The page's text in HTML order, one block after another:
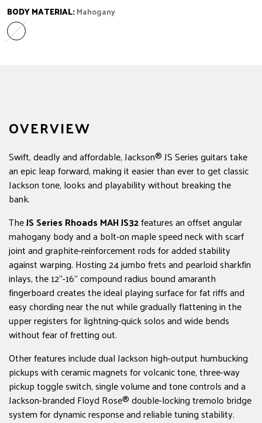
BODY MATERIAL:Mahogany
Mahogany
Variant sold out or unavailable
OVERVIEW
Swift, deadly and affordable, Jackson® JS Series guitars take
an epic leap forward, making it easier than ever to get classic
Jackson tone, looks and playability without breaking the
bank.
TheJS Series Rhoads MAH JS32features an offset angular
mahogany body and a bolt-on maple speed neck with scarf
joint and graphite-reinforcement rods for added stability
against warping. Hosting 24 jumbo frets and pearloid sharkfin
inlays, the 12"-16" compound radius bound amaranth
fingerboard creates the ideal playing surface for fat riffs and
easy chording near the nut while gradually flattening in the
upper registers for lightning-quick solos and wide bends
without fear of fretting out.
Other features include dual Jackson high-output humbucking
pickups with ceramic magnets for volcanic tone, three-way
pickup toggle switch, single volume and tone controls and a
Jackson-branded Floyd Rose® double-locking tremolo bridge
system for dynamic response and reliable tuning stability.